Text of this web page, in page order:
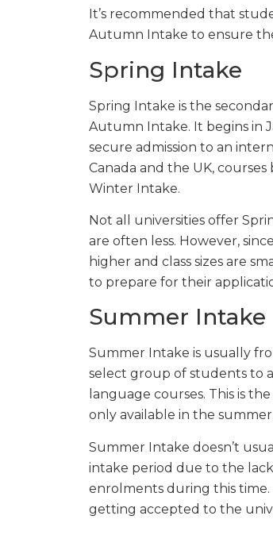
It’s recommended that
Autumn Intake to ensure
Spring Intake
Spring Intake is the
Autumn Intake. It begins in
secure admission to an
Canada and the UK,
Winter Intake.
Not all universities offer
are often less. However,
higher and class sizes are
to prepare for their
Summer Intake
Summer Intake is usually
select group of students to
language courses. This is
only available in the
Summer Intake doesn’t
intake period due to the
enrolments during this time.
getting accepted to the